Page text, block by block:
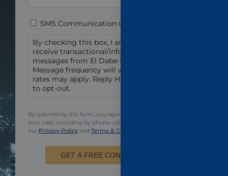
Consent
SMS Communication Consent
By checking this box, I am agreeing to
receive transactional/informational text
messages from El Dabe Ritter Trial Lawyers.
Message frequency will vary. Msg & data
rates may apply. Reply HELP for help or STOP
to opt-out.
By submitting this form, you agree to be contacted regarding
your case, including by phone call and email. You also agree to
our Privacy Policy and Terms & Conditions.
GET A FREE CONSULTATION